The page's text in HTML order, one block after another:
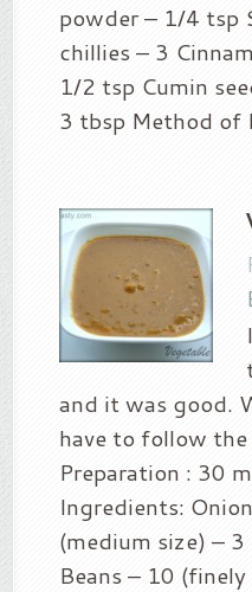
powder – 1/4 tsp
chillies – 3
1/2 tsp Cumin
3 tbsp Method of
and it was good.
have to follow the
Preparation : 30
Ingredients:
(medium size) –
Beans – 10